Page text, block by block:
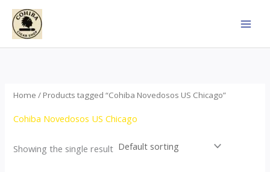
Skip
content
Home / Products tagged “Cohiba Novedosos US Chicago”
Cohiba Novedosos US Chicago
Showing the single result